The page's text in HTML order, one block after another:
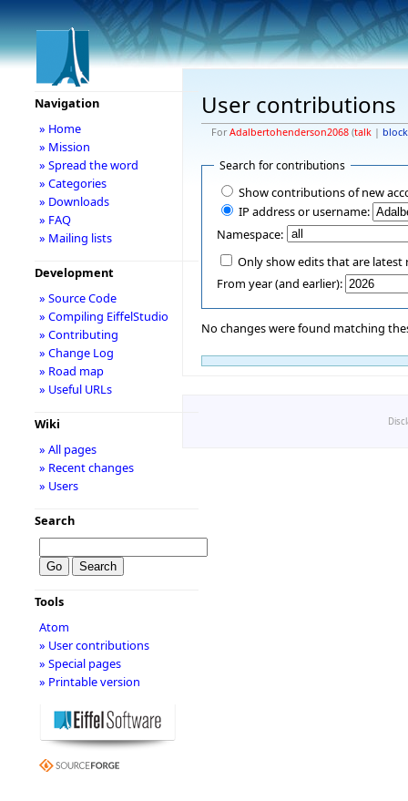
User contributions
ForAdalbertohenderson2068(talk|
Search for contributions
Show contributions of new
IP address or username:
Namespace:
Only show edits that are latest
From year (and earlier):
No changes were found matching
Navigation
» Home
» Mission
» Spread the word
» Categories
» Downloads
» FAQ
» Mailing lists
Development
» Source Code
» Compiling EiffelStudio
» Contributing
» Change Log
» Road map
» Useful URLs
Wiki
» All pages
» Recent changes
» Users
Search
Tools
Atom
» User contributions
» Special pages
» Printable version